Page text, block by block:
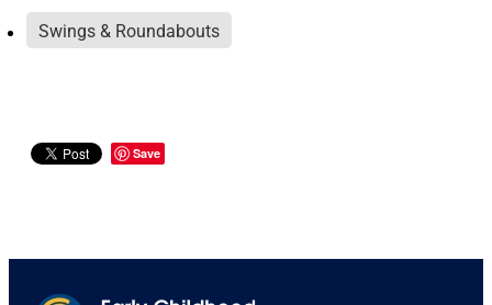
Swings & Roundabouts
Save